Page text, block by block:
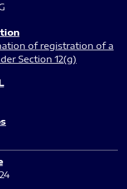
of registration of a
Section 12(g)